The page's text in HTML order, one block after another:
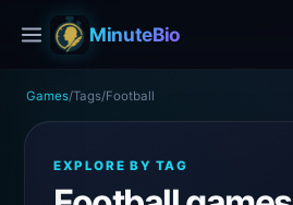
MinuteBio
Games/Tags/Football
EXPLORE BY TAG